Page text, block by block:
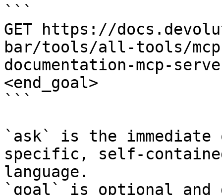
```
GET https://
bar/tools/all-tools/
documentation-mcp-
<end_goal>
```
`ask` is the
specific, self-
language.
`goal` is optional and